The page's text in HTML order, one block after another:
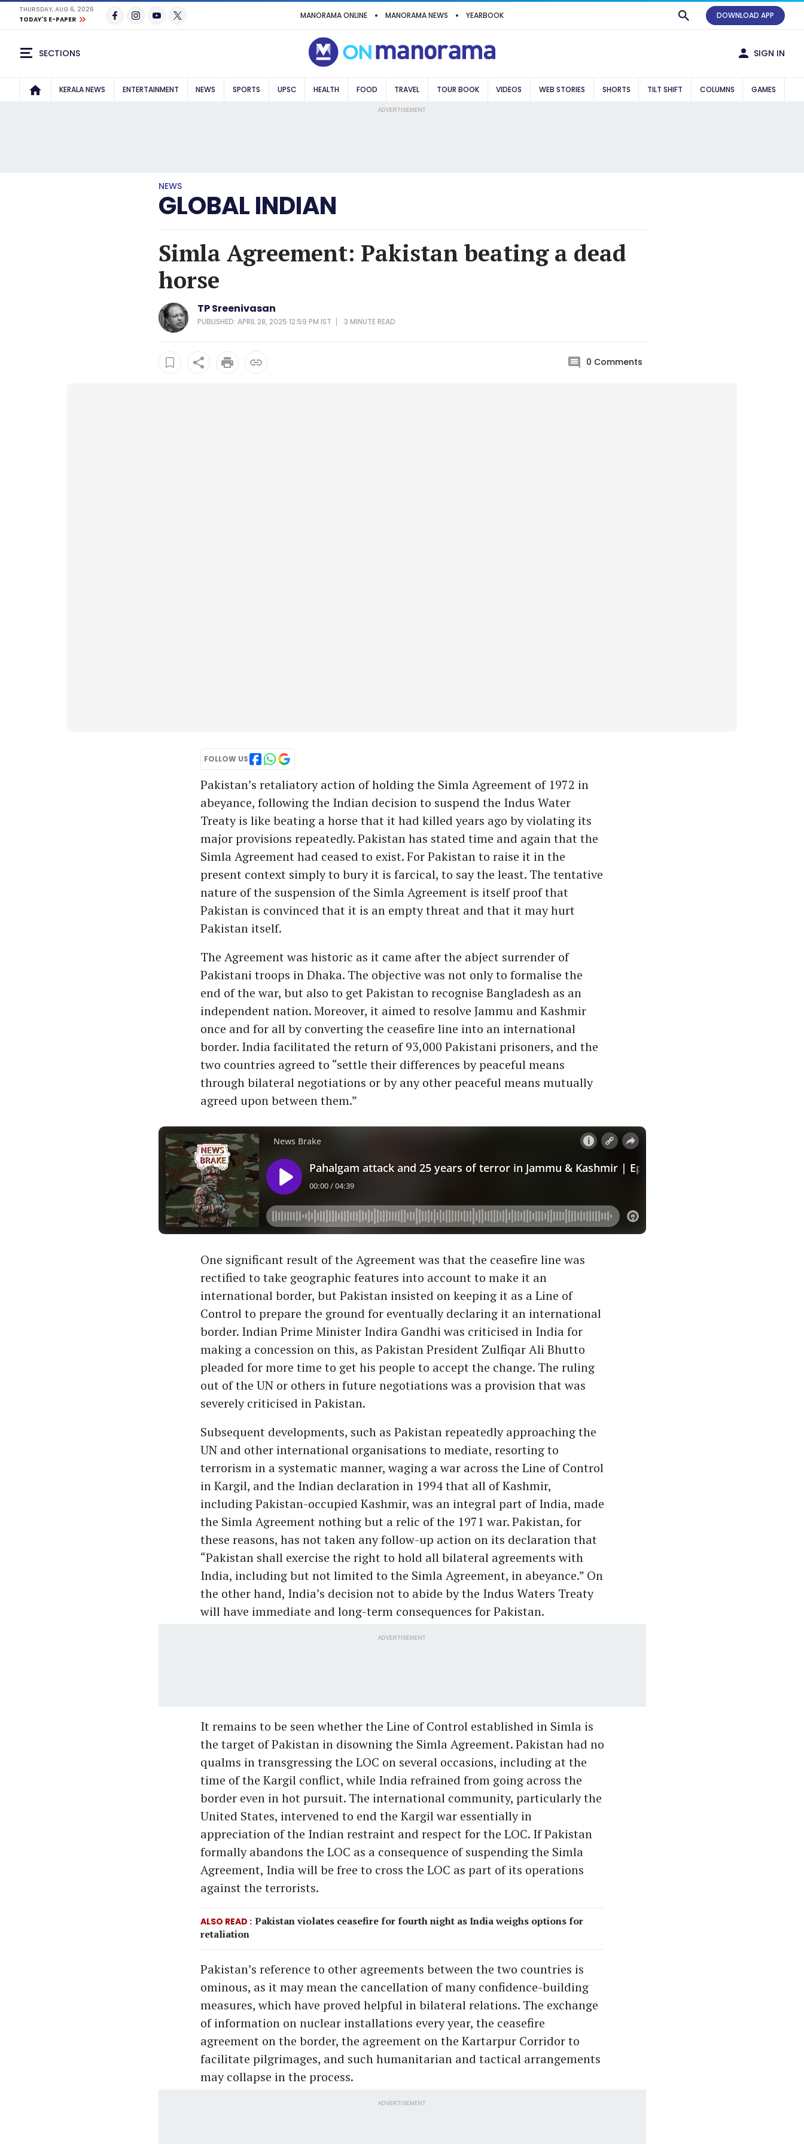
THURSDAY, AUG 6, 2026
TODAY'S E-PAPER
MANORAMA ONLINE MANORAMA NEWS YEARBOOK DOWNLOAD APP
SECTIONS SIGN IN
KERALA NEWS ENTERTAINMENT NEWS SPORTS UPSC HEALTH FOOD TRAVEL TOUR BOOK VIDEOS WEB STORIES SHORTS TILT SHIFT COLUMNS GAMES
ADVERTISEMENT
NEWS
GLOBAL INDIAN
Simla Agreement: Pakistan beating a dead
horse
TP Sreenivasan
PUBLISHED: APRIL 28, 2025 12:59 PM IST 3 MINUTEREAD
0 Comments
FOLLOW US
Pakistan’s retaliatory action of holding the Simla Agreement of 1972 in
abeyance, following the Indian decision to suspend the Indus Water
Treaty is like beating a horse that it had killed years ago by violating its
major provisions repeatedly. Pakistan has stated time and again that the
Simla Agreement had ceased to exist. For Pakistan to raise it in the
present context simply to bury it is farcical, to say the least. The tentative
nature of the suspension of the Simla Agreement is itself proof that
Pakistan is convinced that it is an empty threat and that it may hurt
Pakistan itself.
The Agreement was historic as it came after the abject surrender of
Pakistani troops in Dhaka. The objective was not only to formalise the
end of the war, but also to get Pakistan to recognise Bangladesh as an
independent nation. Moreover, it aimed to resolve Jammu and Kashmir
once and for all by converting the ceasefire line into an international
border. India facilitated the return of 93,000 Pakistani prisoners, and the
two countries agreed to “settle their differences by peaceful means
through bilateral negotiations or by any other peaceful means mutually
agreed upon between them.”
One significant result of the Agreement was that the ceasefire line was
rectified to take geographic features into account to make it an
international border, but Pakistan insisted on keeping it as a Line of
Control to prepare the ground for eventually declaring it an international
border. Indian Prime Minister Indira Gandhi was criticised in India for
making a concession on this, as Pakistan President Zulfiqar Ali Bhutto
pleaded for more time to get his people to accept the change. The ruling
out of the UN or others in future negotiations was a provision that was
severely criticised in Pakistan.
Subsequent developments, such as Pakistan repeatedly approaching the
UN and other international organisations to mediate, resorting to
terrorism in a systematic manner, waging a war across the Line of Control
in Kargil, and the Indian declaration in 1994 that all of Kashmir,
including Pakistan-occupied Kashmir, was an integral part of India, made
the Simla Agreement nothing but a relic of the 1971 war. Pakistan, for
these reasons, has not taken any follow-up action on its declaration that
“Pakistan shall exercise the right to hold all bilateral agreements with
India, including but not limited to the Simla Agreement, in abeyance.” On
the other hand, India’s decision not to abide by the Indus Waters Treaty
will have immediate and long-term consequences for Pakistan.
ADVERTISEMENT
It remains to be seen whether the Line of Control established in Simla is
the target of Pakistan in disowning the Simla Agreement. Pakistan had no
qualms in transgressing the LOC on several occasions, including at the
time of the Kargil conflict, while India refrained from going across the
border even in hot pursuit. The international community, particularly the
United States, intervened to end the Kargil war essentially in
appreciation of the Indian restraint and respect for the LOC. If Pakistan
formally abandons the LOC as a consequence of suspending the Simla
Agreement, India will be free to cross the LOC as part of its operations
against the terrorists.
ALSO READ
Pakistan violates ceasefire for fourth night as India weighs options for
retaliation
Pakistan’s reference to other agreements between the two countries is
ominous, as it may mean the cancellation of many confidence-building
measures, which have proved helpful in bilateral relations. The exchange
of information on nuclear installations every year, the ceasefire
agreement on the border, the agreement on the Kartarpur Corridor to
facilitate pilgrimages, and such humanitarian and tactical arrangements
may collapse in the process.
ADVERTISEMENT